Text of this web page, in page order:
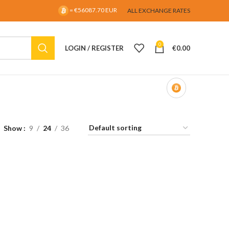
= €56087.70 EUR ALL EXCHANGE RATES
LOGIN / REGISTER 0 €0.00
Show 9 24 36